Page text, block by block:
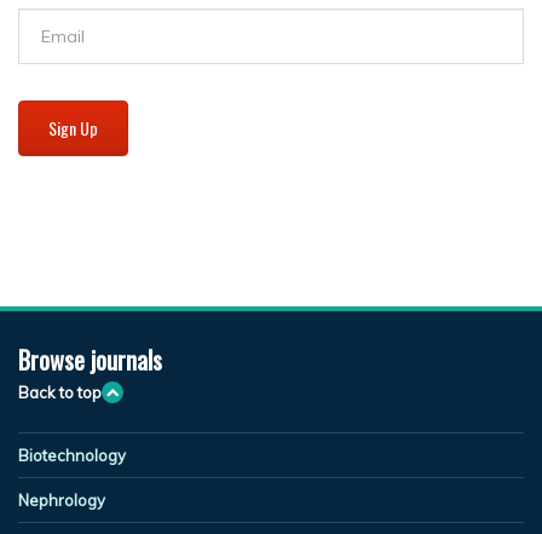
Sign Up
Browse journals
Back to top
Biotechnology
Nephrology